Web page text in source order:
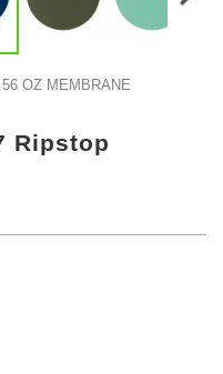
OZ MEMBRANE
Ripstop